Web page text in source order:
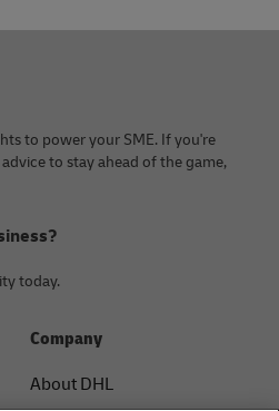
to power your SME. If you're
to stay ahead of the game,
today.
Company
About DHL